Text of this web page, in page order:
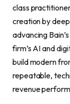
class
creation by
advancing
firm’s AI and
build modern
repeatable,
revenue